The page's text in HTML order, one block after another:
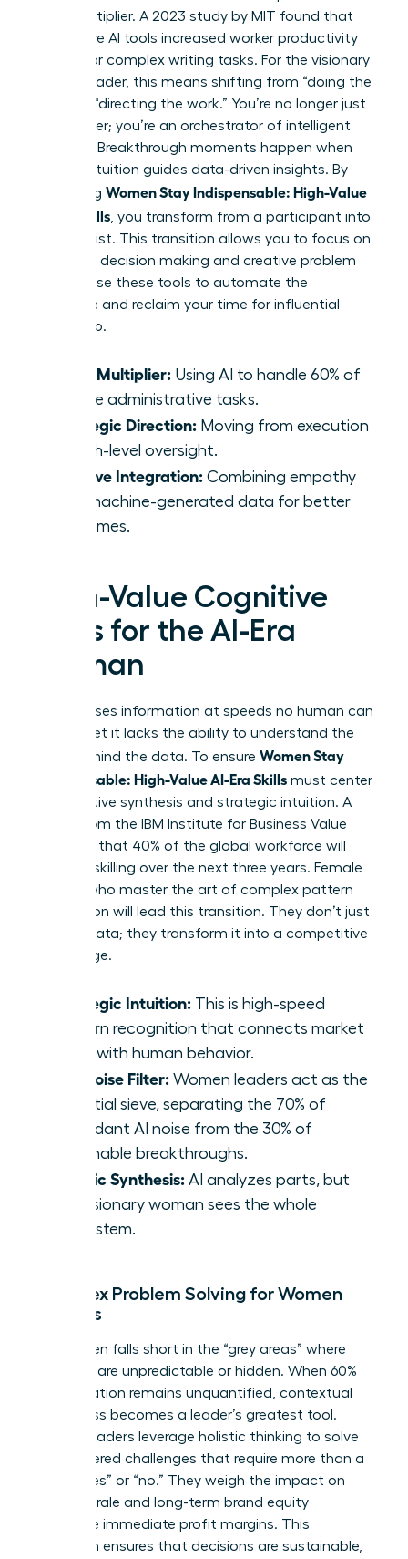
force multiplier. A 2023 study by MIT found that
generative AI tools increased worker productivity
by 37% for complex writing tasks. For the visionary
female leader, this means shifting from “doing the
work” to “directing the work.” You’re no longer just
a manager; you’re an orchestrator of intelligent
systems. Breakthrough moments happen when
female intuition guides data-driven insights. By
mastering Women Stay Indispensable: High-Value
AI-Era Skills , you transform from a participant into
a strategist. This transition allows you to focus on
high-level decision making and creative problem
solving. Use these tools to automate the
mundane and reclaim your time for influential
leadership.
Force Multiplier: Using AI to handle 60% of
routine administrative tasks.
Strategic Direction: Moving from execution
to high-level oversight.
Intuitive Integration: Combining empathy
with machine-generated data for better
outcomes.
High-Value Cognitive
Skills for the AI-Era
Woman
AI processes information at speeds no human can
match, yet it lacks the ability to understand the
“why” behind the data. To ensure Women Stay
Indispensable: High-Value AI-Era Skills must center
on cognitive synthesis and strategic intuition. A
report from the IBM Institute for Business Value
indicates that 40% of the global workforce will
require reskilling over the next three years. Female
leaders who master the art of complex pattern
recognition will lead this transition. They don’t just
retrieve data; they transform it into a competitive
advantage.
Strategic Intuition: This is high-speed
pattern recognition that connects market
shifts with human behavior.
The Noise Filter: Women leaders act as the
essential sieve, separating the 70% of
redundant AI noise from the 30% of
actionable breakthroughs.
Holistic Synthesis: AI analyzes parts, but
the visionary woman sees the whole
ecosystem.
Complex Problem Solving for Women
Leaders
Data often falls short in the “grey areas” where
variables are unpredictable or hidden. When 60%
of a situation remains unquantified, contextual
awareness becomes a leader’s greatest tool.
Female leaders leverage holistic thinking to solve
multi-layered challenges that require more than a
binary “yes” or “no.” They weigh the impact on
team morale and long-term brand equity
alongside immediate profit margins. This
approach ensures that decisions are sustainable,